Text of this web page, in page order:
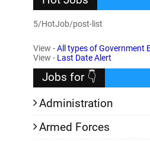
5/HotJob/post-list
View -All types of Government
View - Last Date Alert
Jobs for 👇
Administration
Armed Forces